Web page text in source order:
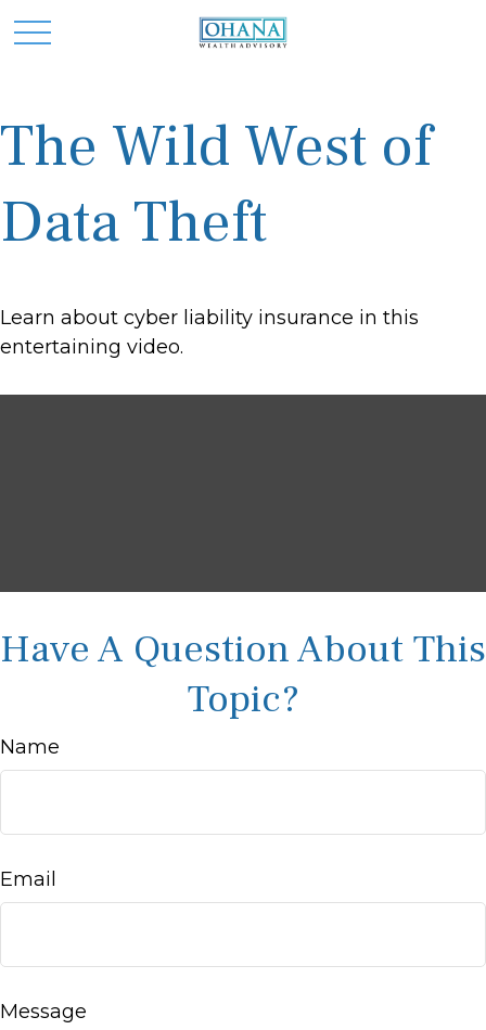
The Wild West of
Data Theft
Learn about cyber liability insurance in this
entertaining video.
Have A Question About This
Topic?
Name
Email
Message